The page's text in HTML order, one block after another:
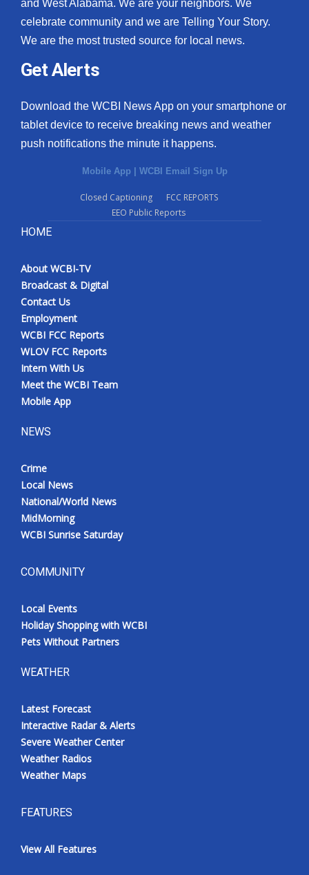
and West Alabama. We are your neighbors. We
celebrate community and we are Telling Your Story.
We are the most trusted source for local news.
Get Alerts
Download the WCBI News App on your smartphone or
tablet device to receive breaking news and weather
push notifications the minute it happens.
Mobile App | WCBI Email Sign Up
Closed Captioning
FCC REPORTS
EEO Public Reports
HOME
About WCBI-TV
Broadcast & Digital
Contact Us
Employment
WCBI FCC Reports
WLOV FCC Reports
Intern With Us
Meet the WCBI Team
Mobile App
NEWS
Crime
Local News
National/World News
MidMorning
WCBI Sunrise Saturday
COMMUNITY
Local Events
Holiday Shopping with WCBI
Pets Without Partners
WEATHER
Latest Forecast
Interactive Radar & Alerts
Severe Weather Center
Weather Radios
Weather Maps
FEATURES
View All Features